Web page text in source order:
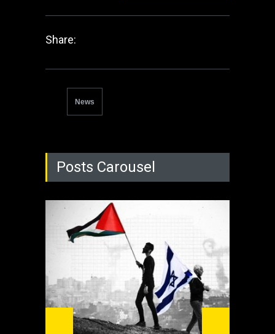
Share:
News
Posts Carousel